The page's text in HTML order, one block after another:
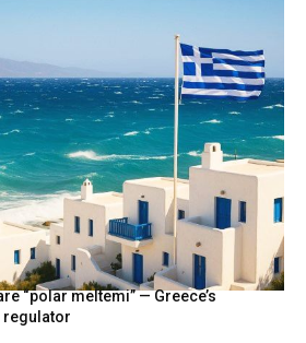
“polar meltemi” — Greece’s
regulator